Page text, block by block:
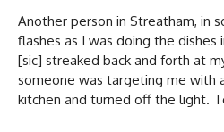
Another person in Streatham, in
flashes as I was doing the dishes
[sic] streaked back and forth at
someone was targeting me with
kitchen and turned off the light.